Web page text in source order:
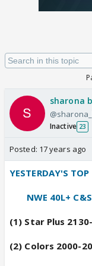
sharona
Inactive 23
Posted: 17 years ago
YESTERDAY'S
NWE 40L+
(1) Star Plus
(2) Colors 2000-